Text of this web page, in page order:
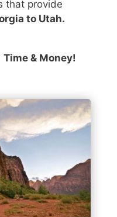
that provide
to Utah.
Time & Money!